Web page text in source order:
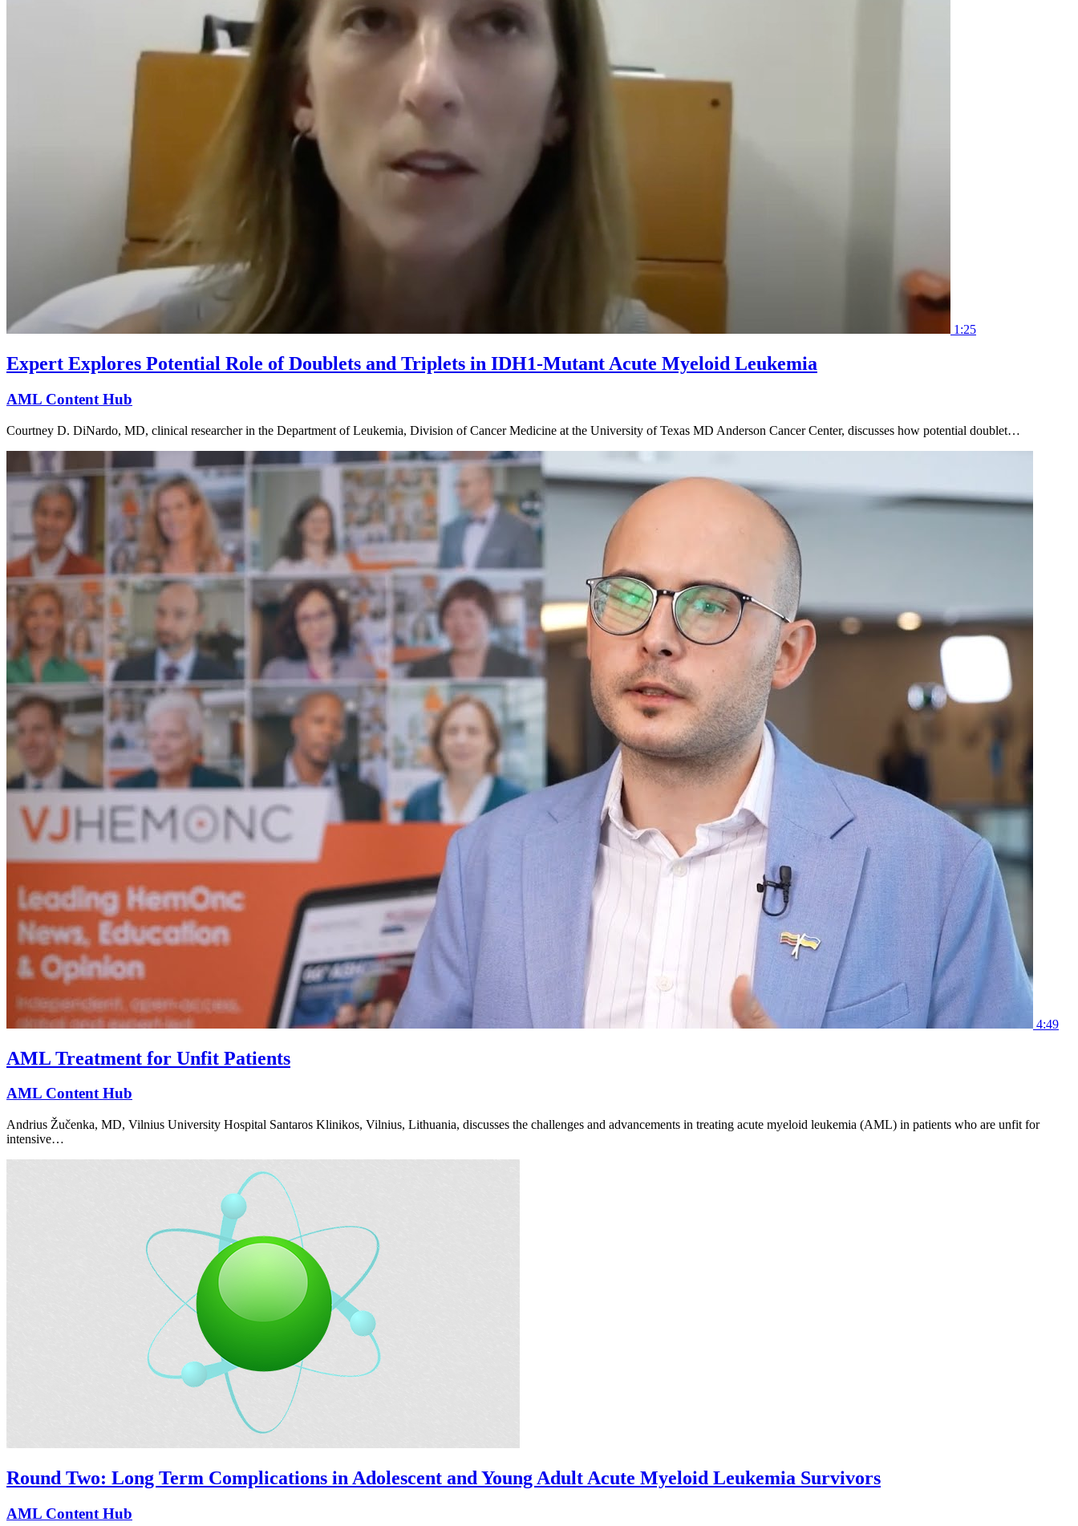
1:25
Expert Explores Potential Role of Doublets and Triplets in IDH1-Mutant Acute Myeloid Leukemia
AML Content Hub
Courtney D. DiNardo, MD, clinical researcher in the Department of Leukemia, Division of Cancer Medicine at the University of Texas MD Anderson Cancer Center, discusses how potential doublet…
4:49
AML Treatment for Unfit Patients
AML Content Hub
Andrius Žučenka, MD, Vilnius University Hospital Santaros Klinikos, Vilnius, Lithuania, discusses the challenges and advancements in treating acute myeloid leukemia (AML) in patients who are unfit for
intensive…
Round Two: Long Term Complications in Adolescent and Young Adult Acute Myeloid Leukemia Survivors
AML Content Hub